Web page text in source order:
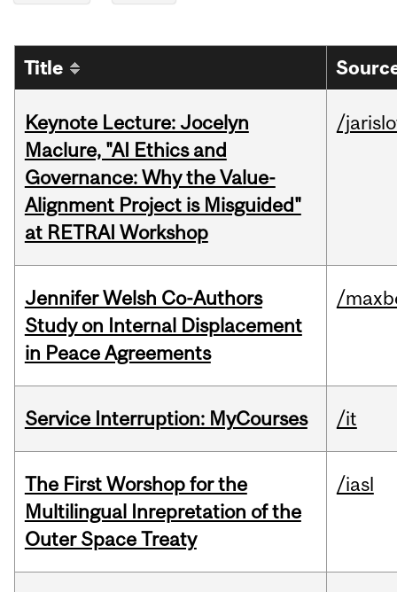
Title
Keynote Lecture: Jocelyn
Maclure, "AI Ethics and
Governance: Why the Value-
Alignment Project is Misguided"
at RETRAI Workshop
/
Jennifer Welsh Co-Authors
Study on Internal Displacement
in Peace Agreements
/
Service Interruption: MyCourses /it
The First Worshop for the
Multilingual Inrepretation of the
Outer Space Treaty
/iasl